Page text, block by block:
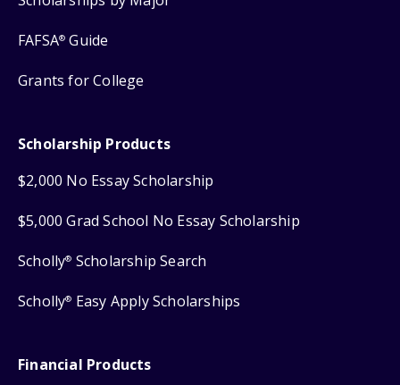
FAFSA® Guide
Grants for College
Scholarship Products
$2,000 No Essay Scholarship
$5,000 Grad School No Essay Scholarship
Scholly® Scholarship Search
Scholly® Easy Apply Scholarships
Financial Products